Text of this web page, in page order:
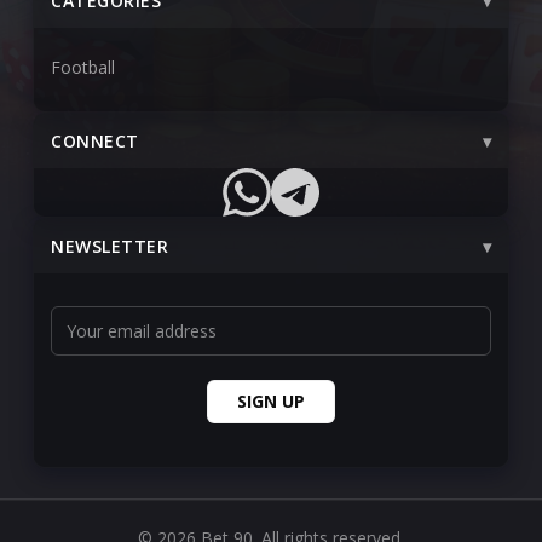
Football
CONNECT
NEWSLETTER